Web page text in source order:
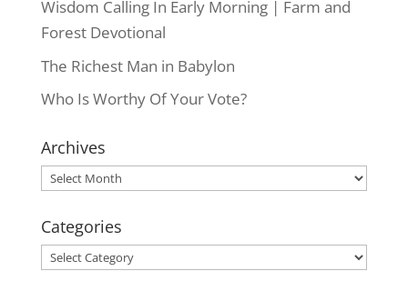
Wisdom Calling In Early Morning | Farm and
Forest Devotional
The Richest Man in Babylon
Who Is Worthy Of Your Vote?
Archives
Archives
Categories
Categories